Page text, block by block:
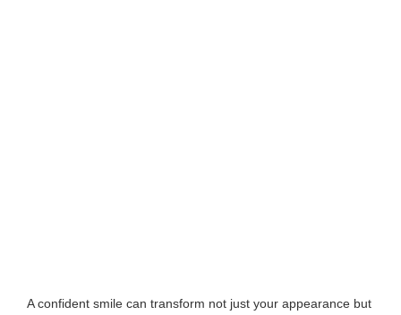
A confident smile can transform not just your appearance but